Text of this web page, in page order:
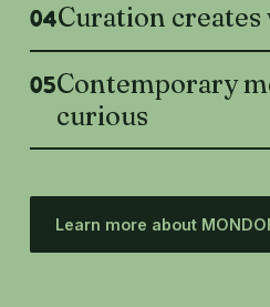
04Curation creates
05Contemporary
curious
Learn more about